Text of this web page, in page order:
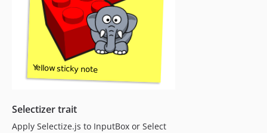
Selectizer trait
Apply Selectize.js to InputBox or Select